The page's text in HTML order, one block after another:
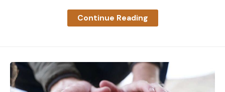
Draw cord connects to the down cable on the
Integrate MX has an aluminum launcher
Pros
Continue Reading